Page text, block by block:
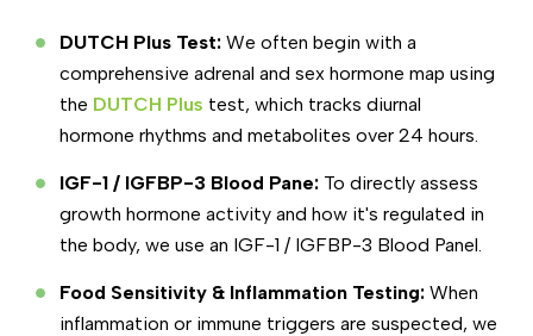
DUTCH Plus Test: We often begin with a
comprehensive adrenal and sex hormone map using
the DUTCH Plus test, which tracks diurnal
hormone rhythms and metabolites over 24 hours.
IGF-1 / IGFBP-3 Blood Pane: To directly assess
growth hormone activity and how it's regulated in
the body, we use an IGF-1 / IGFBP-3 Blood Panel.
Food Sensitivity & Inflammation Testing: When
inflammation or immune triggers are suspected, we